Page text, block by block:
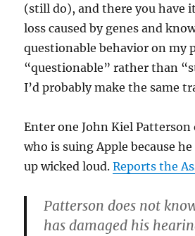
(still do), and there you have
loss caused by genes and
questionable behavior on my
“questionable” rather than
I’d probably make the same
Enter one John Kiel Patterson
who is suing Apple because
up wicked loud.Reports the
Patterson does not
has damaged his